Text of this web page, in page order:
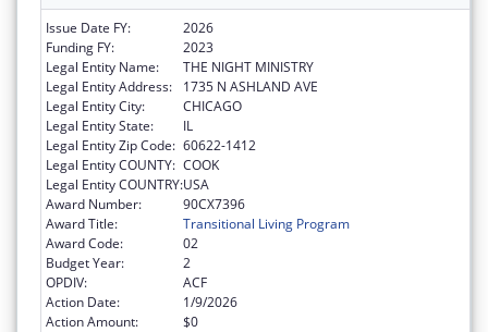
Issue Date FY:
2026
Funding FY:
2023
Legal Entity Name:
THE NIGHT MINISTRY
Legal Entity Address:
1735 N ASHLAND AVE
Legal Entity City:
CHICAGO
Legal Entity State:
IL
Legal Entity Zip Code: 60622-1412
Legal Entity COUNTY: COOK
Legal Entity COUNTRY:USA
Award Number:
90CX7396
Award Title:
Transitional Living Program
Award Code:
02
Budget Year:
2
OPDIV:
ACF
Action Date:
1/9/2026
Action Amount:
$0